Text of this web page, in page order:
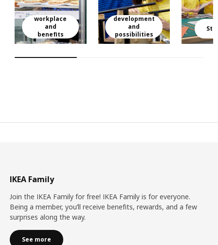
workplace
and
benefits
development
and
possibilities
IKEA Family
Join the IKEA Family for free! IKEA Family is for everyone.
Being a member, you’ll receive benefits, rewards, and a few
surprises along the way.
See more